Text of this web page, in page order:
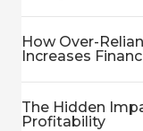
How Over-
Increases
The Hidden
Profitability